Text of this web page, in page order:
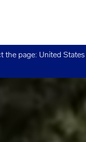
the page: United States